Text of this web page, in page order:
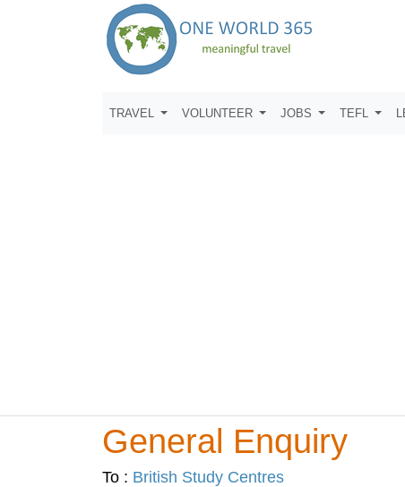
TRAVEL VOLUNTEER JOBS TEFL
General Enquiry
To : British Study Centres